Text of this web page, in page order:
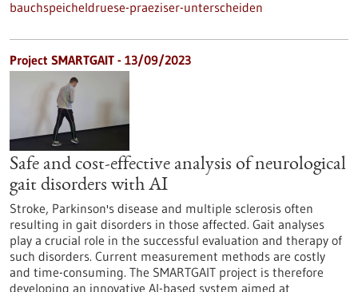
bauchspeicheldruese-praeziser-unterscheiden
Project SMARTGAIT - 13/09/2023
Safe and cost-effective analysis of neurological
gait disorders with AI
Stroke, Parkinson's disease and multiple sclerosis often
resulting in gait disorders in those affected. Gait analyses
play a crucial role in the successful evaluation and therapy of
such disorders. Current measurement methods are costly
and time-consuming. The SMARTGAIT project is therefore
developing an innovative AI-based system aimed at